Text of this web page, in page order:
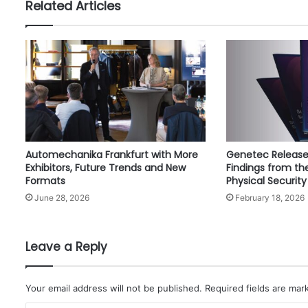
f
A
l
A
i
n
H
i
t
a
g
e
d
u
l
Related Articles
Automechanika Frankfurt with More
Exhibitors, Future Trends and New
Formats
June 28, 2026
Genetec
Findings from
Physical
February 18, 2026
Leave a Reply
Your email address will not be published. Required fields are